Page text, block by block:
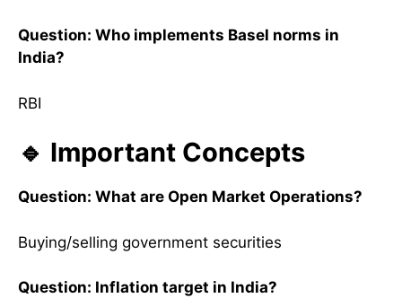
Question: Who implements Basel norms in
India?
RBI
🔹 Important Concepts
Question: What are Open Market Operations?
Buying/selling government securities
Question: Inflation target in India?